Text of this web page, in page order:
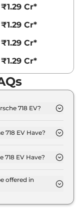
Cr*
Cr*
Cr*
Cr*
718 EV?
718 EV Have?
718 EV Have?
offered in
level 2 ADAS